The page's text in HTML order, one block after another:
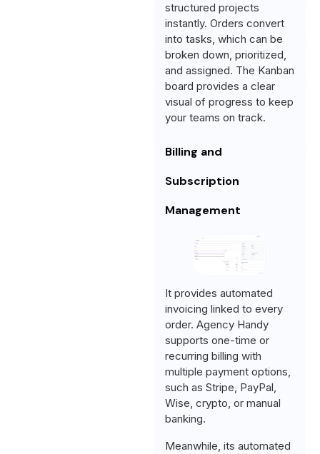
structured projects
instantly. Orders convert
into tasks, which can be
broken down, prioritized,
and assigned. The Kanban
board provides a clear
visual of progress to keep
your teams on track.
Billing and
Subscription
Management
It provides automated
invoicing linked to every
order. Agency Handy
supports one-time or
recurring billing with
multiple payment options,
such as Stripe, PayPal,
Wise, crypto, or manual
banking.
Meanwhile, its automated